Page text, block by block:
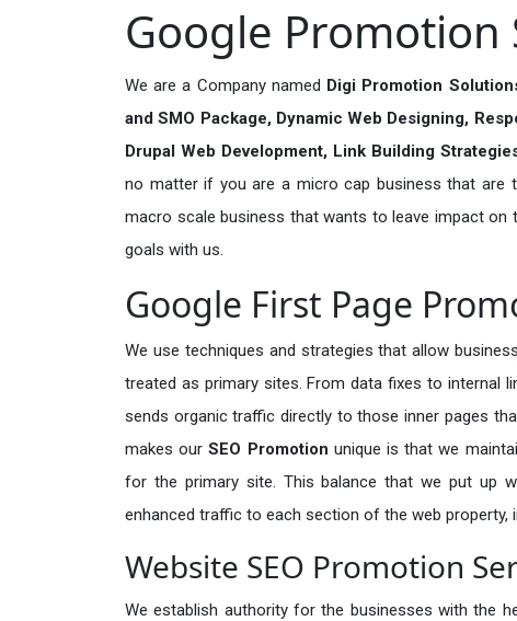
Google Promotion
We are a Company named Digi Promotion
and SMO Package, Dynamic Web Designing,
Drupal Web Development, Link Building
no matter if you are a micro cap business that are
macro scale business that wants to leave impact
goals with us.
Google First Page
We use techniques and strategies that allow
treated as primary sites. From data fixes to internal
sends organic traffic directly to those inner pages
makes ourSEO Promotion unique is that we
for the primary site. This balance that we put up
enhanced traffic to each section of the web
Website SEO Promotion
We establish authority for the businesses with the